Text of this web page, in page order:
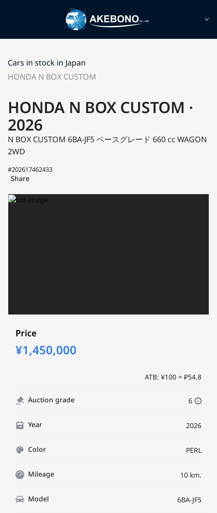
Cars in stock in Japan
HONDA N BOX CUSTOM
HONDA N BOX CUSTOM ·
2026
N BOX CUSTOM 6BA-JF5ベースグレード 660 cc WAGON
2WD
#202617462433
Share
Price
¥1,450,000
ATB: ¥100 = ₽54.8
Auction grade 6
Year 2026
Color PERL
Mileage 10 km.
Model 6BA-JF5